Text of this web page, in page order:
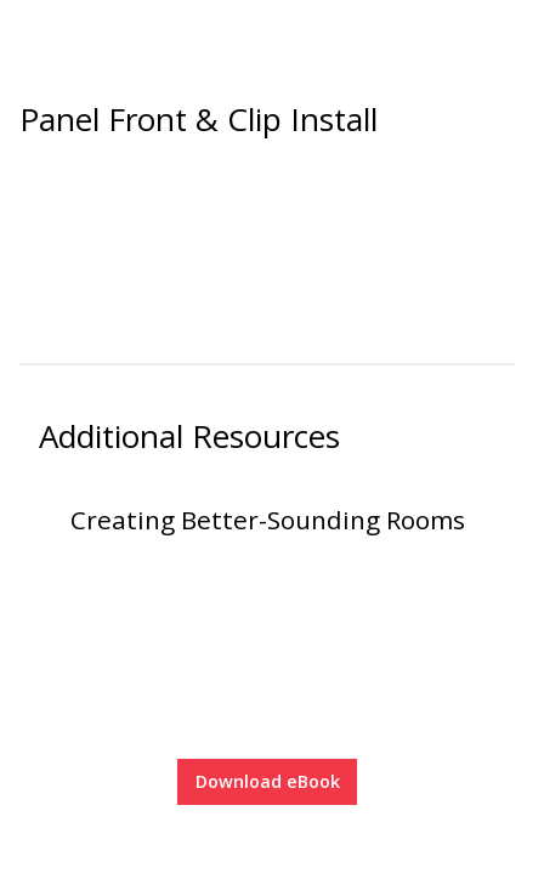
Panel Front & Clip Install
Additional Resources
Creating Better-Sounding Rooms
Download eBook